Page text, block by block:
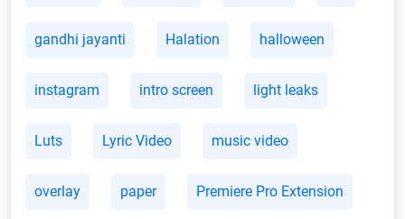
gandhi jayanti Halation halloween
instagram intro screen light leaks
Luts Lyric Video music video
overlay paper Premiere Pro Extension